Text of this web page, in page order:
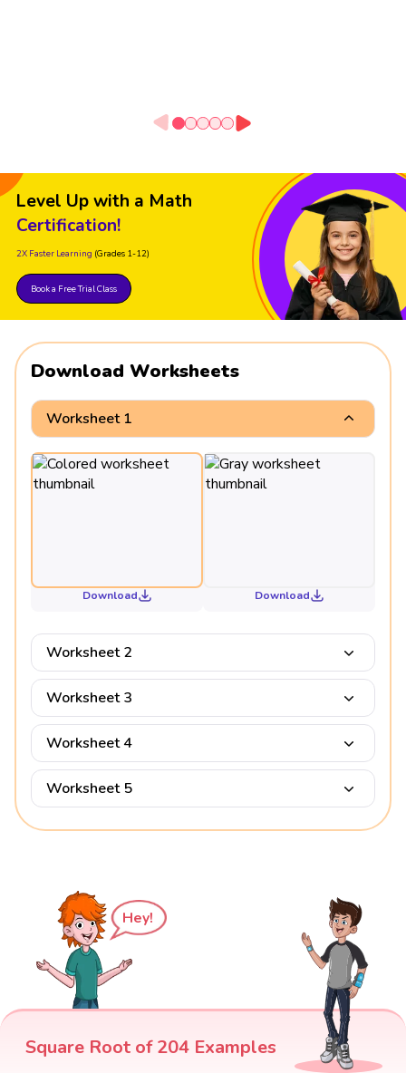
Level Up with a Math
Certification!
2X Faster Learning (Grades 1-12)
Book a Free Trial Class
Download Worksheets
Worksheet 1
Download Download
Worksheet 2
Worksheet 3
Worksheet 4
Worksheet 5
Hey!
Square Root of 204 Examples